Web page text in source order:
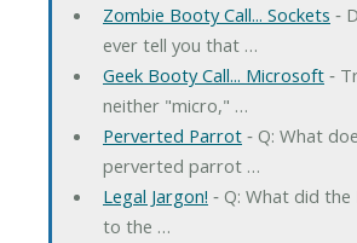
Zombie Booty Call... Sockets ‐
ever tell you that …
Geek Booty Call... Microsoft‐
neither "micro," …
Perverted Parrot‐ Q: What
perverted parrot …
Legal Jargon! ‐ Q: What did the
to the …